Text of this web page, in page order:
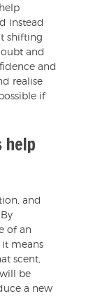
instead
shifting
and
and
realise
if
help
and
of an
means
scent,
be
a new